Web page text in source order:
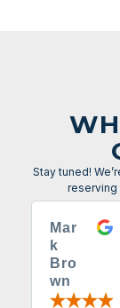
Stay tuned!
reserving
Mar
k
Bro
wn